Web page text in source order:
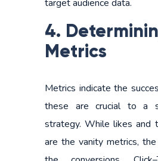
target audience data.
4.
Metrics
Metrics indicate the
these are crucial to a
strategy. While likes and
are the vanity metrics,